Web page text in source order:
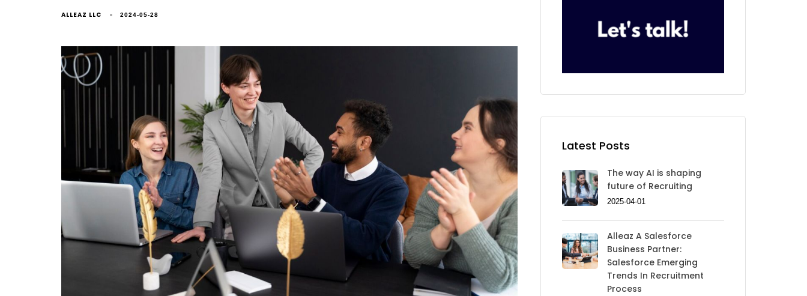
ALLEAZ LLC 2024-05-28
Latest Posts
The way AI is shaping
future of Recruiting
2025-04-01
Alleaz A Salesforce
Business Partner:
Salesforce Emerging
Trends In Recruitment
Process